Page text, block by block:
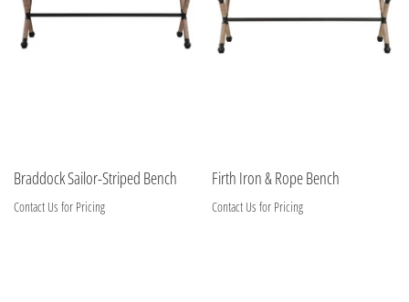
Braddock Sailor-Striped Bench
Contact Us for Pricing
Firth Iron & Rope Bench
Contact Us for Pricing